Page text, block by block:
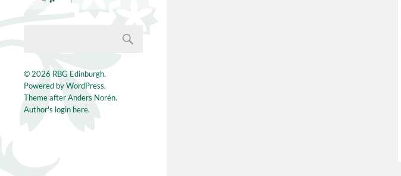
© 2026 RBG Edinburgh.
Powered byWordPress.
Theme afterAnders Norén.
Author's login here.